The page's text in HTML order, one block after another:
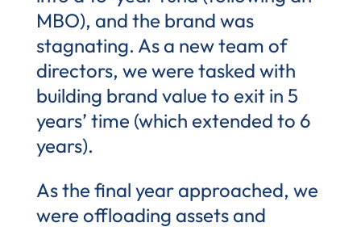
MBO), and the brand was
stagnating. As a new team of
directors, we were tasked with
building brand value to exit in 5
years’ time (which extended to 6
years).
As the final year approached, we
were offloading assets and